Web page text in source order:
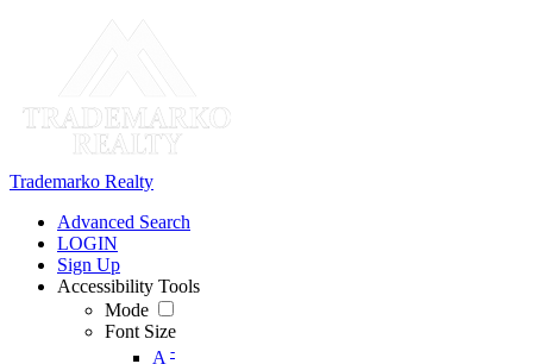
Trademarko Realty
Advanced Search
LOGIN
Sign Up
Accessibility Tools
Mode
Font Size
A -